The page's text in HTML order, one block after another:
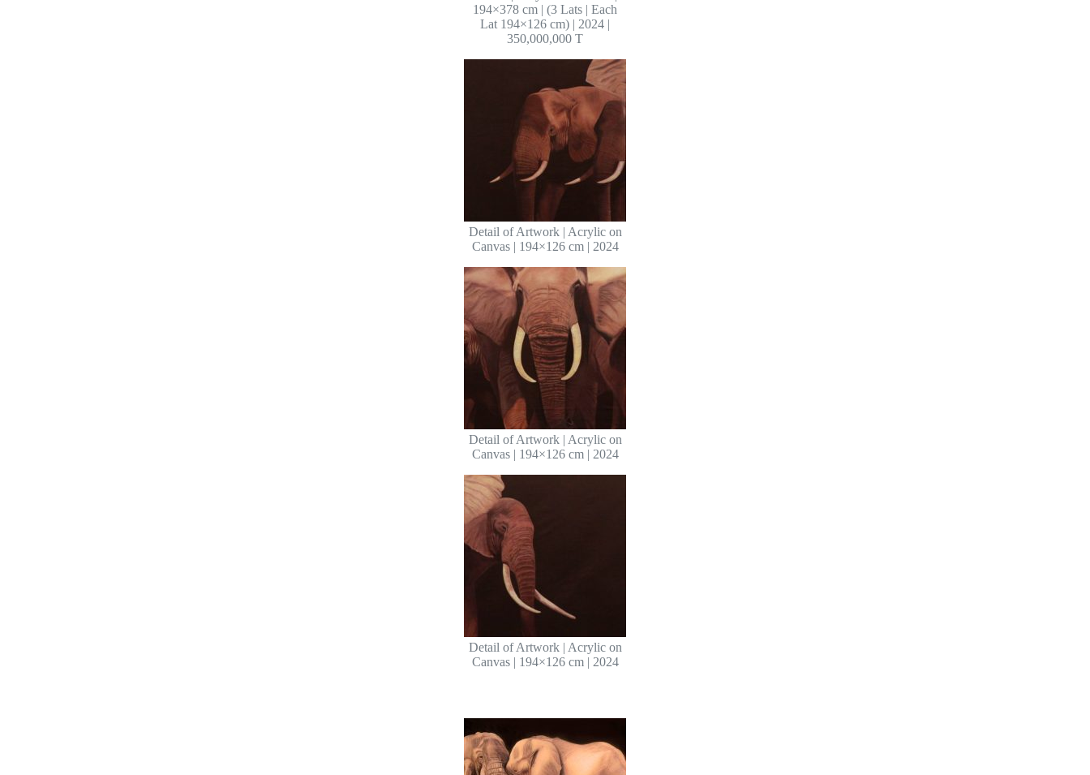
194×378 cm | (3 Lats | Each
Lat 194×126 cm) | 2024 |
350,000,000 T
Detail of Artwork | Acrylic on
Canvas | 194×126 cm | 2024
Detail of Artwork | Acrylic on
Canvas | 194×126 cm | 2024
Detail of Artwork | Acrylic on
Canvas | 194×126 cm | 2024